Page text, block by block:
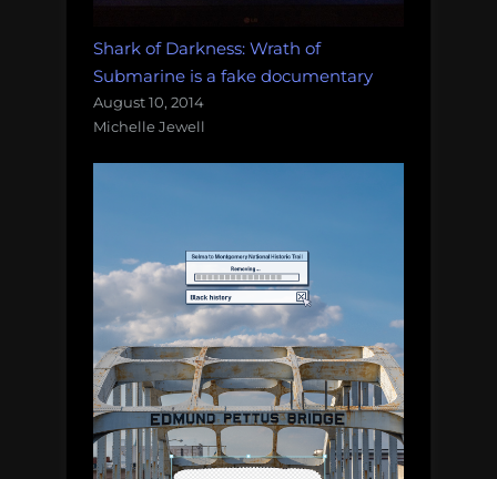
Shark of Darkness: Wrath of
Submarine is a fake documentary
August 10, 2014
Michelle Jewell